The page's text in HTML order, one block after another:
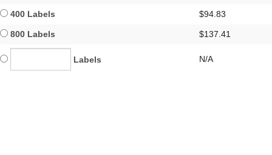
400 Labels $94.83
800 Labels $137.41
Labels N/A